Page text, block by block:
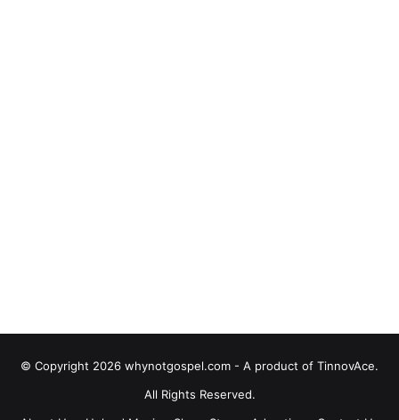
© Copyright 2026 whynotgospel.com - A product of TinnovAce.
All Rights Reserved.